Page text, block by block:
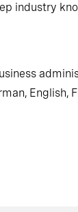
industry
English,